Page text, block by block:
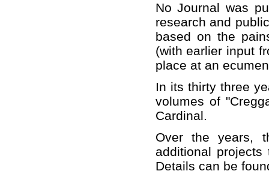
No Journal was
research and
based on the
(with earlier input
place at an
In its thirty three
volumes of
Cardinal.
Over the years,
additional
Details can be